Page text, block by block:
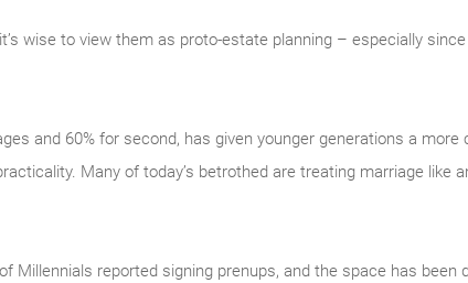
wise to view them as proto-estate planning – especially
and 60% for second, has given younger generations a more
Many of today’s betrothed are treating marriage like
Millennials reported signing prenups, and the space has been